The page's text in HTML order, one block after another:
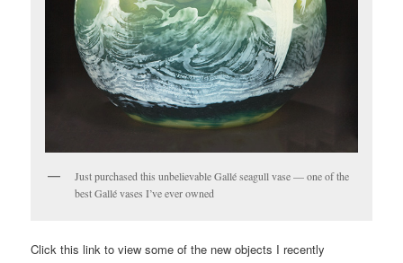
Just purchased this unbelievable Gallé seagull vase — one of the
best Gallé vases I’ve ever owned
Click this link to view some of the new objects I recently